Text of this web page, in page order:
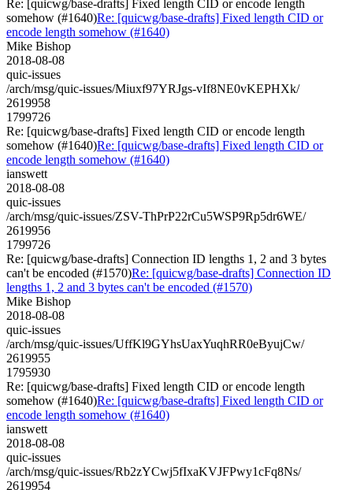
Re: [quicwg/base-drafts] Fixed length CID or encode length
somehow (#1640)Re: [quicwg/base-drafts] Fixed length CID or
encode length somehow (#1640)
Mike Bishop
2018-08-08
quic-issues
/arch/msg/quic-issues/Miuxf97YRJgs-vIf8NE0vKEPHXk/
2619958
1799726
Re: [quicwg/base-drafts] Fixed length CID or encode length
somehow (#1640)Re: [quicwg/base-drafts] Fixed length CID or
encode length somehow (#1640)
ianswett
2018-08-08
quic-issues
/arch/msg/quic-issues/ZSV-ThPrP22rCu5WSP9Rp5dr6WE/
2619956
1799726
Re: [quicwg/base-drafts] Connection ID lengths 1, 2 and 3 bytes
can't be encoded (#1570)Re: [quicwg/base-drafts] Connection ID
lengths 1, 2 and 3 bytes can't be encoded (#1570)
Mike Bishop
2018-08-08
quic-issues
/arch/msg/quic-issues/UffKl9GYhsUaxYuqhRR0eByujCw/
2619955
1795930
Re: [quicwg/base-drafts] Fixed length CID or encode length
somehow (#1640)Re: [quicwg/base-drafts] Fixed length CID or
encode length somehow (#1640)
ianswett
2018-08-08
quic-issues
/arch/msg/quic-issues/Rb2zYCwj5fIxaKVJFPwy1cFq8Ns/
2619954